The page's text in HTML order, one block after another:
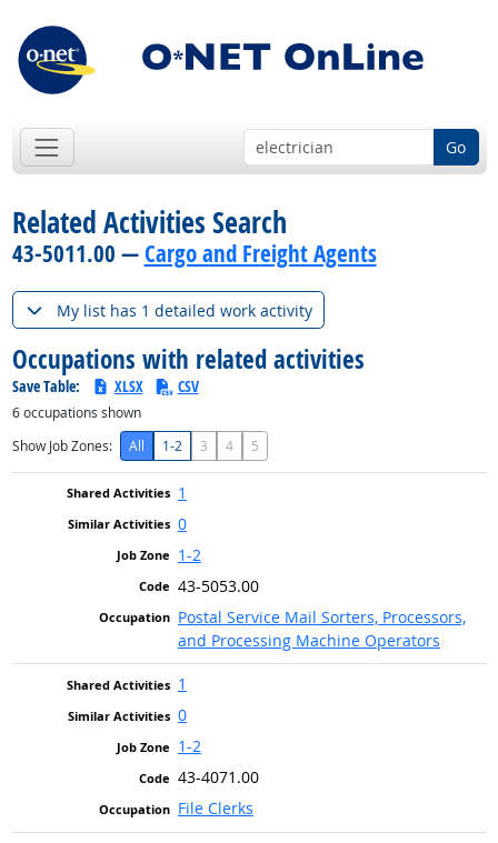
Go
Related Activities Search
43-5011.00 —Cargo and Freight Agents
My list has 1 detailed work activity
Occupations with related activities
Save Table: XLSX CSV
6occupations shown
Show Job Zones:
All 1-2 3 4 5
1
0
1-2
43-5053.00
Postal Service Mail Sorters, Processors,
and Processing Machine Operators
1
0
1-2
43-4071.00
File Clerks